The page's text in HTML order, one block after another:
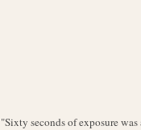
"Sixty seconds of exposure